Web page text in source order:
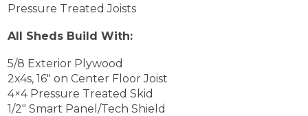
Pressure Treated Joists
All Sheds Build With:
5/8 Exterior Plywood
2x4s, 16″ on Center Floor Joist
4×4 Pressure Treated Skid
1/2″ Smart Panel/Tech Shield